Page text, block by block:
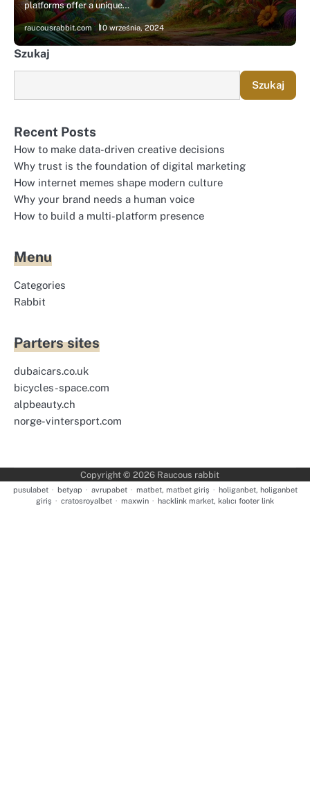
platforms offer a unique…
raucousrabbit.com 10 września, 2024
Szukaj
Szukaj
Recent Posts
How to make data-driven creative decisions
Why trust is the foundation of digital marketing
How internet memes shape modern culture
Why your brand needs a human voice
How to build a multi-platform presence
Menu
Categories
Rabbit
Parters sites
dubaicars.co.uk
bicycles-space.com
alpbeauty.ch
norge-vintersport.com
Copyright © 2026 Raucous rabbit
pusulabet · betyap · avrupabet · matbet, matbet giriş · holiganbet, holiganbet
giriş · cratosroyalbet · maxwin · hacklink market, kalıcı footer link